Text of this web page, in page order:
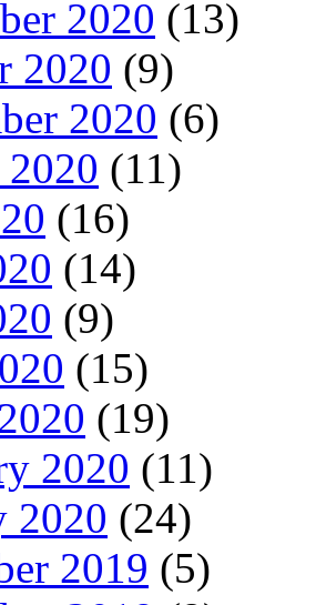
2020 (13)
2020 (9)
2020 (6)
(11)
(16)
(14)
(9)
(15)
(19)
2020 (11)
2020 (24)
2019 (5)